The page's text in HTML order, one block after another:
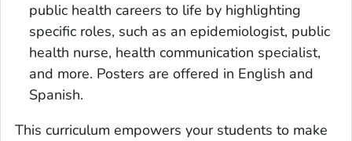
public health careers to life by highlighting
specific roles, such as an epidemiologist, public
health nurse, health communication specialist,
and more. Posters are offered in English and
Spanish.
This curriculum empowers your students to make